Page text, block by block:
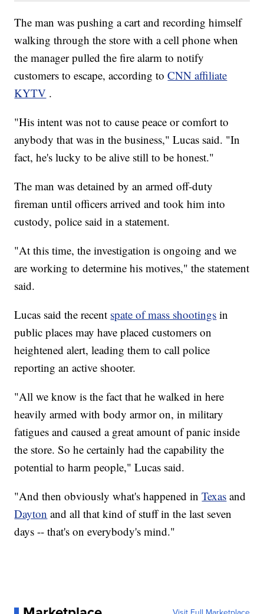
The man was pushing a cart and recording himself
walking through the store with a cell phone when
the manager pulled the fire alarm to notify
customers to escape, according toCNN affiliate
KYTV .
"His intent was not to cause peace or comfort to
anybody that was in the business," Lucas said. "In
fact, he's lucky to be alive still to be honest."
The man was detained by an armed off-duty
fireman until officers arrived and took him into
custody, police said in a statement.
"At this time, the investigation is ongoing and we
are working to determine his motives," the statement
said.
Lucas said the recent spate of mass shootings in
public places may have placed customers on
heightened alert, leading them to call police
reporting an active shooter.
"All we know is the fact that he walked in here
heavily armed with body armor on, in military
fatigues and caused a great amount of panic inside
the store. So he certainly had the capability the
potential to harm people," Lucas said.
"And then obviously what's happened inTexas and
Dayton and all that kind of stuff in the last seven
days -- that's on everybody's mind."